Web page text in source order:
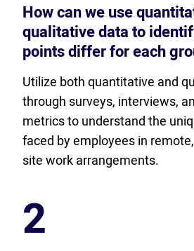
How can we use
qualitative data to
points differ for each
Utilize both quantitative and
through surveys, interviews,
metrics to understand the
faced by employees in
site work arrangements.
2